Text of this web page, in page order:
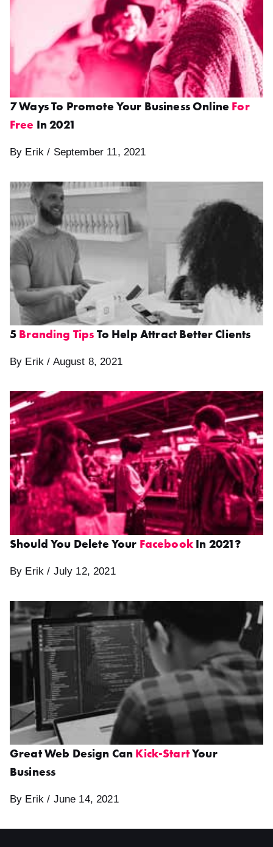
7 Ways To Promote Your Business Online For
Free In 2021
By Erik / September 11, 2021
5 Branding Tips To Help Attract Better Clients
By Erik / August 8, 2021
Should You Delete Your FacebookIn 2021?
By Erik / July 12, 2021
Great Web Design Can Kick-StartYour
Business
By Erik / June 14, 2021